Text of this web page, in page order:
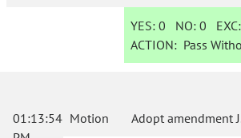
YES: 0 NO:0
ACTION: Pass
01:13:54 Motion Adopt amendment